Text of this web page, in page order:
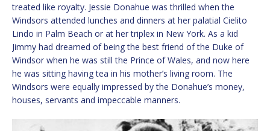
treated like royalty. Jessie Donahue was thrilled when the
Windsors attended lunches and dinners at her palatial Cielito
Lindo in Palm Beach or at her triplex in New York. As a kid
Jimmy had dreamed of being the best friend of the Duke of
Windsor when he was still the Prince of Wales, and now here
he was sitting having tea in his mother’s living room. The
Windsors were equally impressed by the Donahue’s money,
houses, servants and impeccable manners.